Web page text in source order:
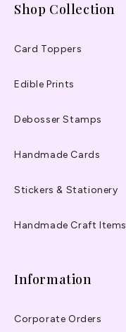
Shop Collection
Card Toppers
Edible Prints
Debosser Stamps
Handmade Cards
Stickers & Stationery
Handmade Craft Items
Information
Corporate Orders